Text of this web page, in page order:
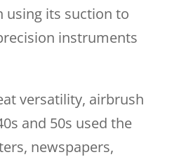
using its suction to
instruments
versatility, airbrush
and 50s used the
newspapers,